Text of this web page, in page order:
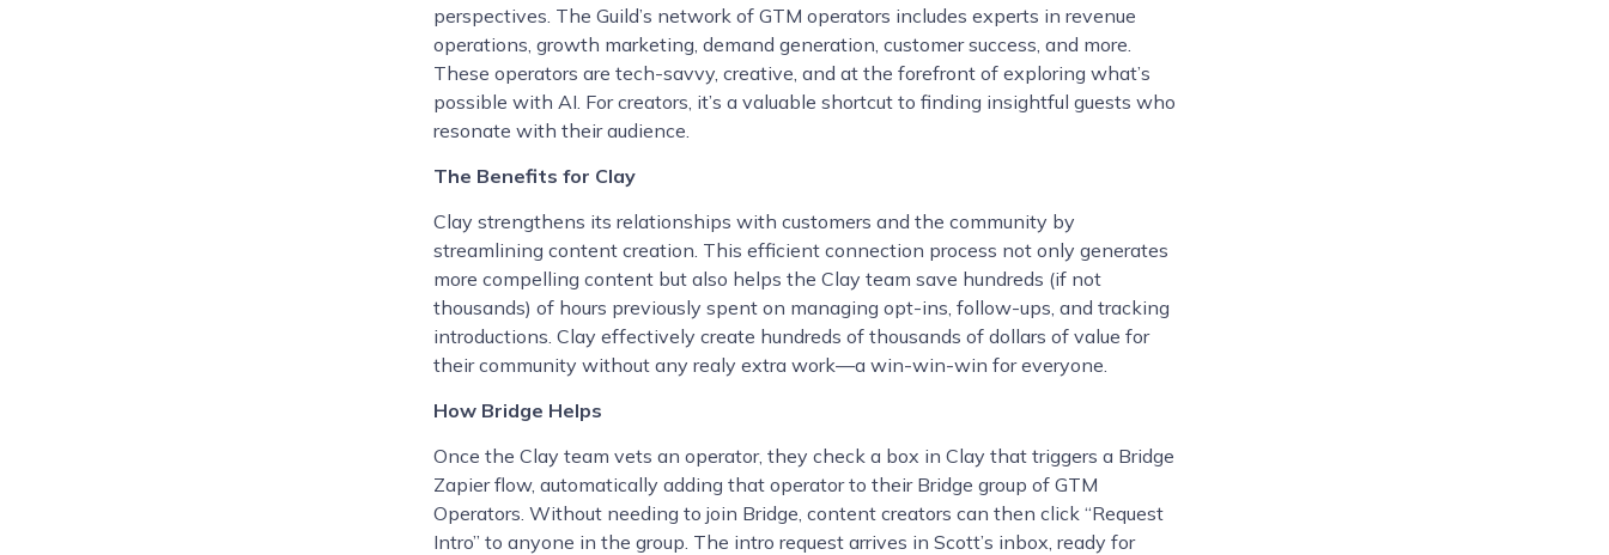
perspectives. The Guild’s network of GTM operators includes experts in revenue
operations, growth marketing, demand generation, customer success, and more.
These operators are tech-savvy, creative, and at the forefront of exploring what’s
possible with AI. For creators, it’s a valuable shortcut to finding insightful guests who
resonate with their audience.
The Benefits for Clay
Clay strengthens its relationships with customers and the community by
streamlining content creation. This efficient connection process not only generates
more compelling content but also helps the Clay team save hundreds (if not
thousands) of hours previously spent on managing opt-ins, follow-ups, and tracking
introductions. Clay effectively create hundreds of thousands of dollars of value for
their community without any realy extra work—a win-win-win for everyone.
How Bridge Helps
Once the Clay team vets an operator, they check a box in Clay that triggers a Bridge
Zapier flow, automatically adding that operator to their Bridge group of GTM
Operators. Without needing to join Bridge, content creators can then click “Request
Intro” to anyone in the group. The intro request arrives in Scott’s inbox, ready for